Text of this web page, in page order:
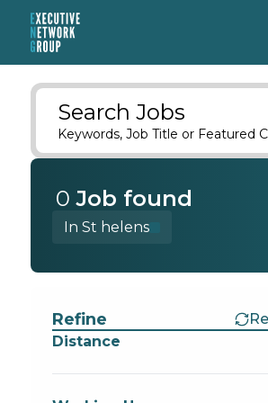
Search Jobs
Keywords, Job Title or Featured
0 Job found
In St helens
Refine
Distance